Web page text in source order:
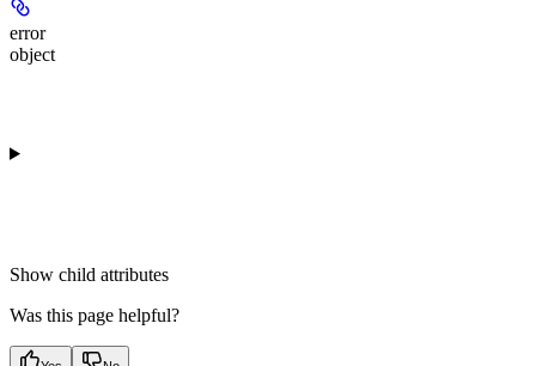
error
object
Show child attributes
Was this page helpful?